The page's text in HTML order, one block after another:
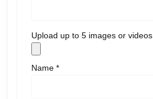
Upload up to 5 images or videos
Name *